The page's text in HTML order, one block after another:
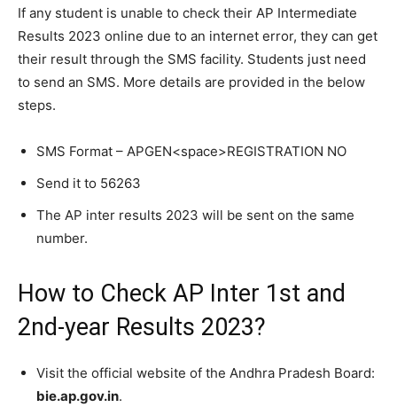
If any student is unable to check their AP Intermediate
Results 2023 online due to an internet error, they can get
their result through the SMS facility. Students just need
to send an SMS. More details are provided in the below
steps.
SMS Format – APGEN<space>REGISTRATION NO
Send it to 56263
The AP inter results 2023 will be sent on the same
number.
How to Check AP Inter 1st and
2nd-year Results 2023?
Visit the official website of the Andhra Pradesh Board:
bie.ap.gov.in.